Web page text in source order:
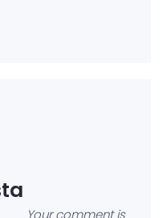
Your comment is